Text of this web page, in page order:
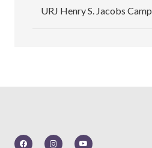
URJ Henry S. Jacobs Camp